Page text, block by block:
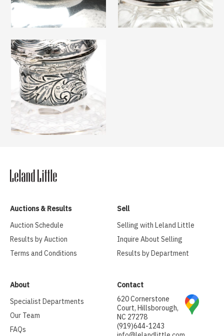
Auctions & Results
Auction Schedule
Results by Auction
Terms and Conditions
Sell
Selling with Leland Little
Inquire About Selling
Results by Department
About
Specialist Departments
Our Team
FAQs
Contact
620 Cornerstone
Court, Hillsborough,
NC 27278
(919)644-1243